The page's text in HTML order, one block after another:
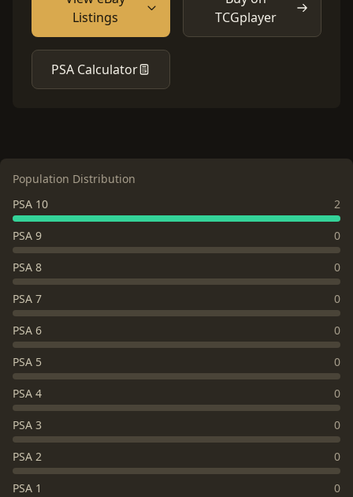
Listings
TCGplayer
PSA Calculator
Population Distribution
PSA 10
2
PSA 9 0
PSA 8 0
PSA 7 0
PSA 6 0
PSA 5 0
PSA 4 0
PSA 3 0
PSA 2 0
PSA 1 0